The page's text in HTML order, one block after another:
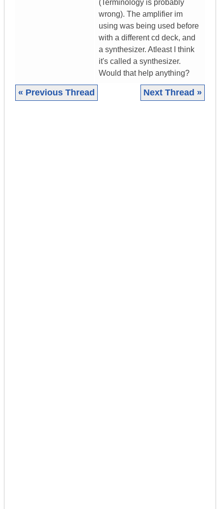
(Terminology is probably
wrong). The amplifier im
using was being used before
with a different cd deck, and
a synthesizer. Atleast I think
it's called a synthesizer.
Would that help anything?
« Previous Thread Next Thread »